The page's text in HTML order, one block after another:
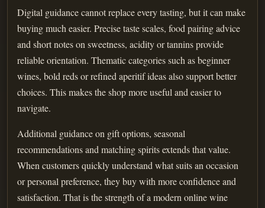
Digital guidance cannot replace every tasting, but it can make
buying much easier. Precise taste scales, food pairing advice
and short notes on sweetness, acidity or tannins provide
reliable orientation. Thematic categories such as beginner
wines, bold reds or refined aperitif ideas also support better
choices. This makes the shop more useful and easier to
navigate.
Additional guidance on gift options, seasonal
recommendations and matching spirits extends that value.
When customers quickly understand what suits an occasion
or personal preference, they buy with more confidence and
satisfaction. That is the strength of a modern online wine